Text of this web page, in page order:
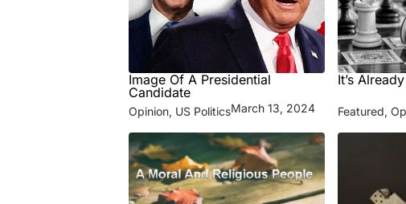
Image Of A Presidential
Candidate
Opinion, US PoliticsMarch 13, 2024
It’s
Featured,